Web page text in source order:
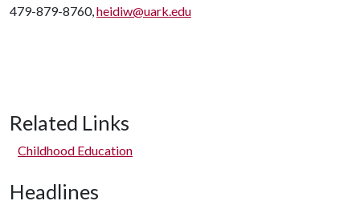
479-879-8760,heidiw@uark.edu
Related Links
Childhood Education
Headlines